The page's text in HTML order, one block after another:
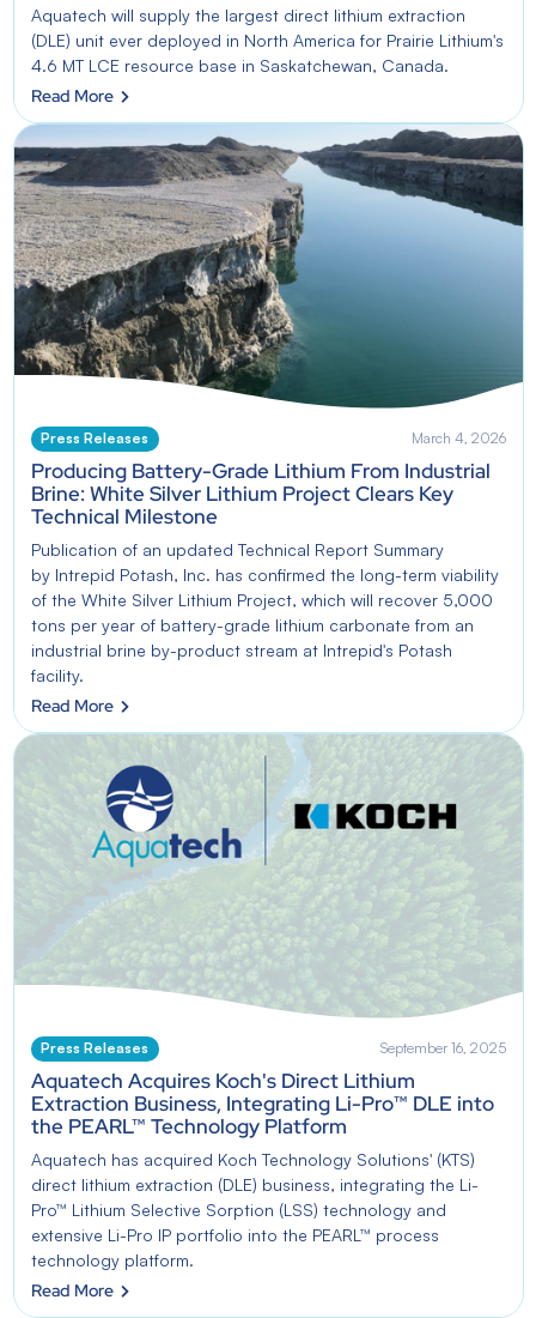
Aquatech will supply the largest direct lithium extraction
(DLE) unit ever deployed in North America for Prairie Lithium's
4.6 MT LCE resource base in Saskatchewan, Canada.
Read More
Press Releases March 4, 2026
Producing Battery-Grade Lithium From Industrial
Brine: White Silver Lithium Project Clears Key
Technical Milestone
Publication of an updated Technical Report Summary
by Intrepid Potash, Inc. has confirmed the long-term viability
of the White Silver Lithium Project, which will recover 5,000
tons per year of battery-grade lithium carbonate from an
industrial brine by-product stream at Intrepid's Potash
facility.
Read More
Press Releases September 16, 2025
Aquatech Acquires Koch's Direct Lithium
Extraction Business, Integrating Li-Pro™ DLE into
the PEARL™ Technology Platform
Aquatech has acquired Koch Technology Solutions' (KTS)
direct lithium extraction (DLE) business, integrating the Li-
Pro™ Lithium Selective Sorption (LSS) technology and
extensive Li-Pro IP portfolio into the PEARL™ process
technology platform.
Read More